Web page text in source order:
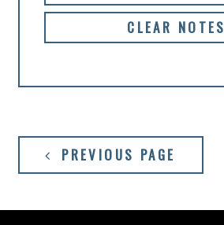
CLEAR NOTES
PREVIOUS PAGE